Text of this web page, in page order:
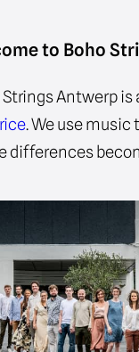
to Boho
Antwerp is
. We use
differences